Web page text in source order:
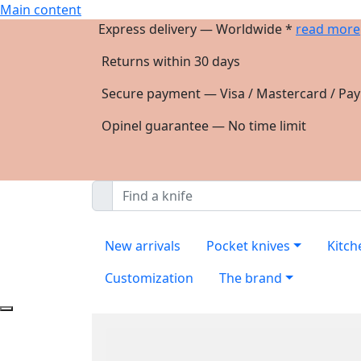
Main content
Express delivery — Worldwide * read more
Returns within 30 days
Secure payment — Visa / Mastercard /
Opinel guarantee — No time limit
New arrivals Pocket knives
Customization
The brand